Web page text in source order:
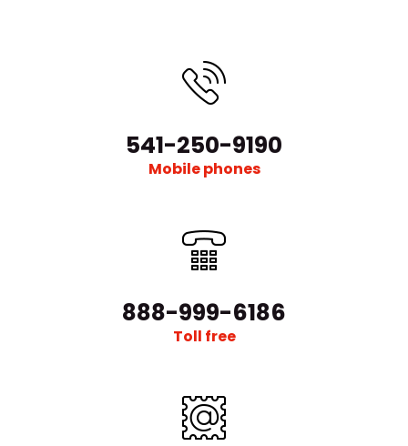
α-1200V Vacuum Glove Box With Auto Purging And Gas
Purification
Request Quote
PurificationExternal StructureChamber CapacityAppr..
541-250-9190
Mobile phones
888-999-6186
Toll free